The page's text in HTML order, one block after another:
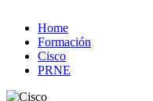
Home
Formación
Cisco
PRNE